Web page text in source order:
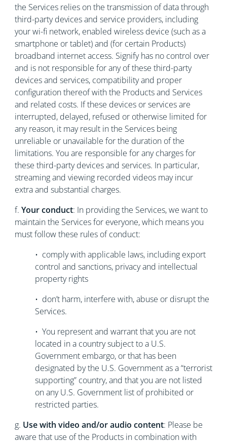
the Services relies on the transmission of data through
third-party devices and service providers, including
your wi-fi network, enabled wireless device (such as a
smartphone or tablet) and (for certain Products)
broadband internet access. Signify has no control over
and is not responsible for any of these third-party
devices and services, compatibility and proper
configuration thereof with the Products and Services
and related costs. If these devices or services are
interrupted, delayed, refused or otherwise limited for
any reason, it may result in the Services being
unreliable or unavailable for the duration of the
limitations. You are responsible for any charges for
these third-party devices and services. In particular,
streaming and viewing recorded videos may incur
extra and substantial charges.
f. Your conduct: In providing the Services, we want to
maintain the Services for everyone, which means you
must follow these rules of conduct:
• comply with applicable laws, including export
control and sanctions, privacy and intellectual
property rights
• don’t harm, interfere with, abuse or disrupt the
Services.
• You represent and warrant that you are not
located in a country subject to a U.S.
Government embargo, or that has been
designated by the U.S. Government as a “terrorist
supporting” country, and that you are not listed
on any U.S. Government list of prohibited or
restricted parties.
g. Use with video and/or audio content: Please be
aware that use of the Products in combination with